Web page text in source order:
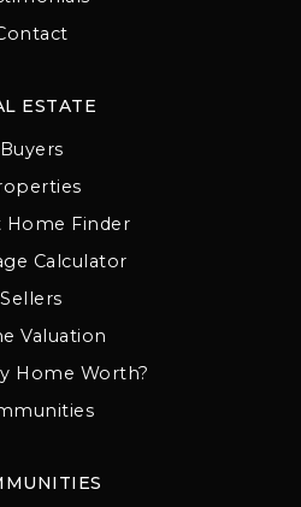
ESTATE
Buyers
Home Finder
Calculator
Sellers
Valuation
Home Worth?